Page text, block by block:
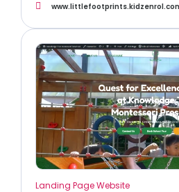
Landing Page Website